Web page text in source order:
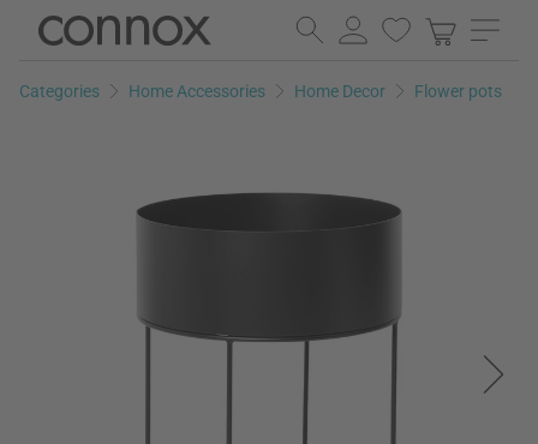
Skip
page
Skip
search
Categories Home Accessories Home Decor Flower pots